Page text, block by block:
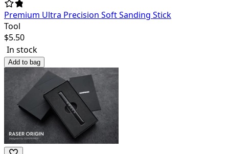
Premium Ultra Precision Soft Sanding Stick
Tool
$5.50
In stock
Add to bag